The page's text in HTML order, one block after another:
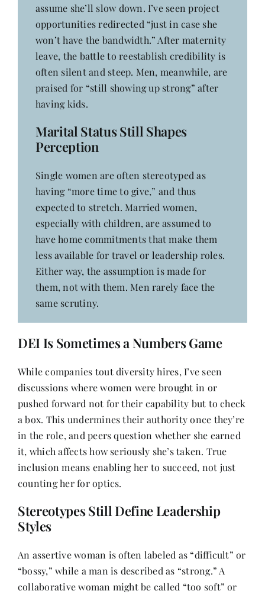
assume she’ll slow down. I’ve seen project
opportunities redirected “just in case she
won’t have the bandwidth.” After maternity
leave, the battle to reestablish credibility is
often silent and steep. Men, meanwhile, are
praised for “still showing up strong” after
having kids.
Marital Status Still Shapes
Perception
Single women are often stereotyped as
having “more time to give,” and thus
expected to stretch. Married women,
especially with children, are assumed to
have home commitments that make them
less available for travel or leadership roles.
Either way, the assumption is made for
them, not with them. Men rarely face the
same scrutiny.
DEI Is Sometimes a Numbers Game
While companies tout diversity hires, I’ve seen
discussions where women were brought in or
pushed forward not for their capability but to check
a box. This undermines their authority once they’re
in the role, and peers question whether she earned
it, which affects how seriously she’s taken. True
inclusion means enabling her to succeed, not just
counting her for optics.
Stereotypes Still Define Leadership
Styles
An assertive woman is often labeled as “difficult” or
“bossy,” while a man is described as “strong.” A
collaborative woman might be called “too soft” or